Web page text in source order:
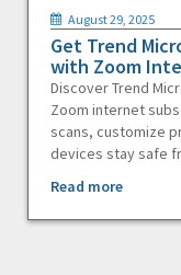
August 29, 2025
Get Trend
with Zoom
Discover Trend
Zoom internet
scans, customize
devices stay safe
Read more